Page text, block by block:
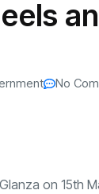
and $100
Teen
No
on 15th